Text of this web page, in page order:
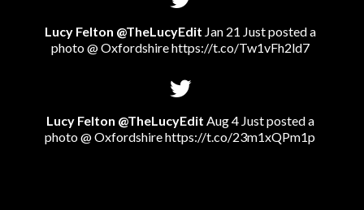
Lucy Felton @TheLucyEdit Jan 21 Just posted a
photo @ Oxfordshirehttps://t.co/Tw1vFh2ld7
Lucy Felton @TheLucyEdit Aug 4 Just posted a
photo @ Oxfordshirehttps://t.co/23m1xQPm1p